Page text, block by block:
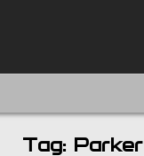
Tag: Parker